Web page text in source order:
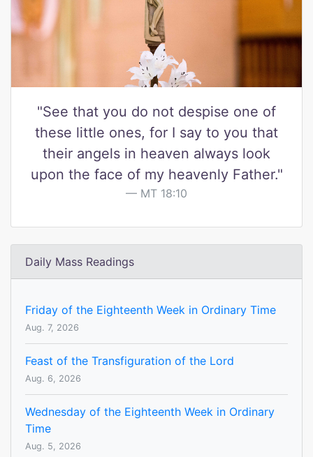
"See that you do not despise one of
these little ones, for I say to you that
their angels in heaven always look
upon the face of my heavenly Father."
MT 18:10
Daily Mass Readings
Friday of the Eighteenth Week in Ordinary Time
Aug. 7, 2026
Feast of the Transfiguration of the Lord
Aug. 6, 2026
Wednesday of the Eighteenth Week in Ordinary
Time
Aug. 5, 2026